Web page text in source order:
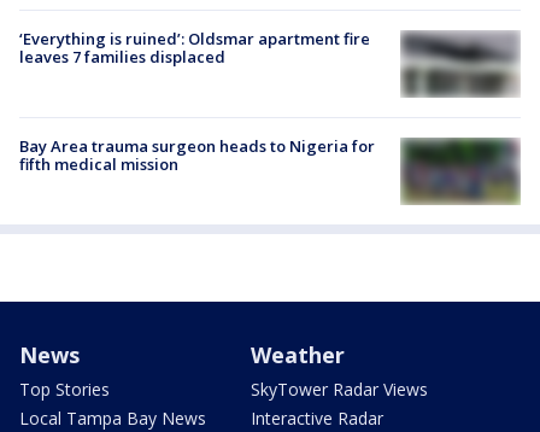
‘Everything is ruined’: Oldsmar apartment fire
leaves 7 families displaced
Bay Area trauma surgeon heads to Nigeria for
fifth medical mission
News
Top Stories
Local Tampa Bay News
Weather
SkyTower Radar Views
Interactive Radar